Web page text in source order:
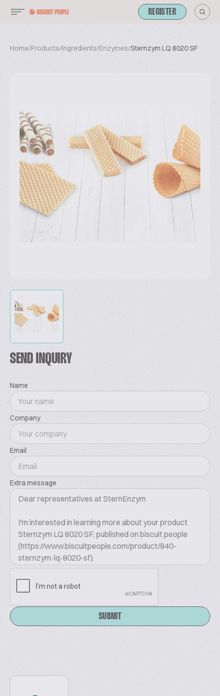
REGISTER
Home/Products/Ingredients/Enzymes/Sternzym LQ 8020 SF
SEND INQUIRY
Name
Company
Email
Extra message
SUBMIT